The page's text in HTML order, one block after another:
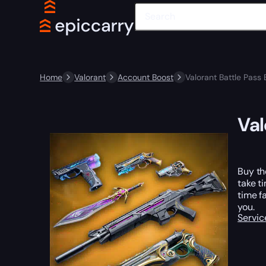
Home Valorant Account Boost Valorant Battle Pass
Buy
take
time
you.